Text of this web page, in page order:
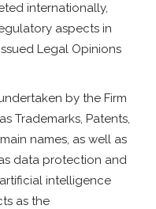
internationally,
aspects in
Legal Opinions
by the Firm
Trademarks, Patents,
names, as well as
data protection and
intelligence
as the